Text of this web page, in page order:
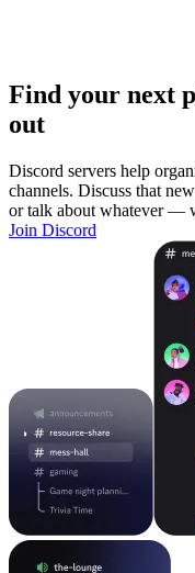
Find your next
out
Discord servers help
channels. Discuss that
or talk about whatever —
Join Discord